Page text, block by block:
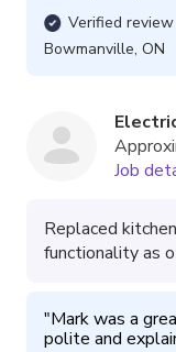
Verified review
Bowmanville, ON
Job
Replaced
functionality as
"Mark was a
polite and